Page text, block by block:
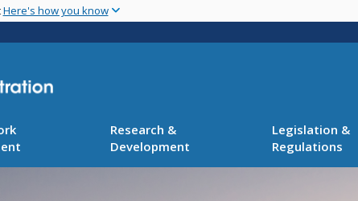
main
Here's how you know
Research &
Development
Legislation &
Regulations